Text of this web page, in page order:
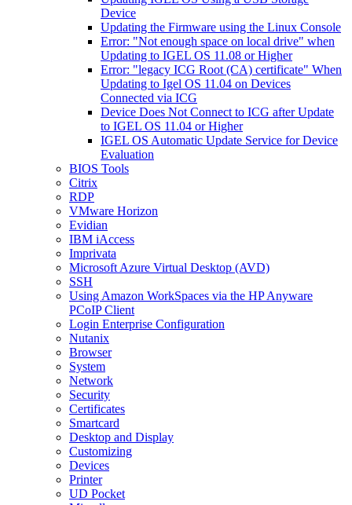
Device
Updating the Firmware using the Linux Console
Error: "Not enough space on local drive" when
Updating to IGEL OS 11.08 or Higher
Error: "legacy ICG Root (CA) certificate" When
Updating to Igel OS 11.04 on Devices
Connected via ICG
Device Does Not Connect to ICG after Update
to IGEL OS 11.04 or Higher
IGEL OS Automatic Update Service for Device
Evaluation
BIOS Tools
Citrix
RDP
VMware Horizon
Evidian
IBM iAccess
Imprivata
Microsoft Azure Virtual Desktop (AVD)
SSH
Using Amazon WorkSpaces via the HP Anyware
PCoIP Client
Login Enterprise Configuration
Nutanix
Browser
System
Network
Security
Certificates
Smartcard
Desktop and Display
Customizing
Devices
Printer
UD Pocket